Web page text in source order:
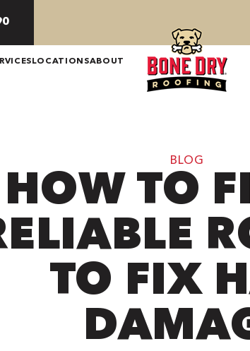
LOCATIONSABOUT
BLOG
HOW TO
TO FIX